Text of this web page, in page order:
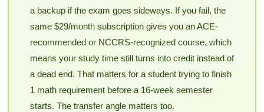
a backup if the exam goes sideways. If you fail, the
same $29/month subscription gives you an ACE-
recommended or NCCRS-recognized course, which
means your study time still turns into credit instead of
a dead end. That matters for a student trying to finish
1 math requirement before a 16-week semester
starts. The transfer angle matters too.